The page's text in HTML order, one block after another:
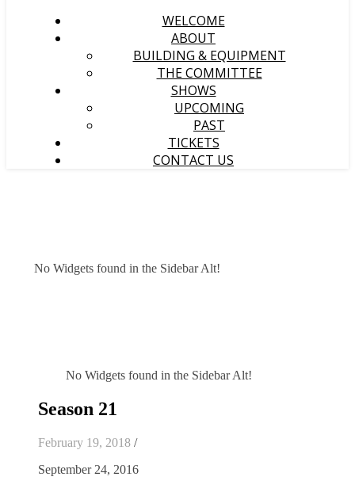
WELCOME
ABOUT
BUILDING & EQUIPMENT
THE COMMITTEE
SHOWS
UPCOMING
PAST
TICKETS
CONTACT US
No Widgets found in the Sidebar Alt!
No Widgets found in the Sidebar Alt!
Season 21
February 19, 2018 /
September 24, 2016